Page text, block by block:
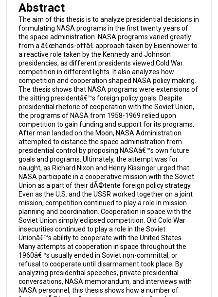
Abstract
The aim of this thesis is to analyze presidential decisions in
formulating NASA programs in the first twenty years of
the space administration. NASA programs varied greatly:
from a â€œhands-offâ€ approach taken by Eisenhower to
a reactive role taken by the Kennedy and Johnson
presidencies, as different presidents viewed Cold War
competition in different lights. It also analyzes how
competition and cooperation shaped NASA policy making.
The thesis shows that NASA programs were extensions of
the sitting presidentâ€™s foreign policy goals. Despite
presidential rhetoric of cooperation with the Soviet Union,
the programs of NASA from 1958-1969 relied upon
competition to gain funding and support for its programs.
After man landed on the Moon, NASA Administration
attempted to distance the space administration from
presidential control by proposing NASAâ€™s own future
goals and programs. Ultimately, the attempt was for
naught, as Richard Nixon and Henry Kissinger urged that
NASA participate in a cooperative mission with the Soviet
Union as a part of their dÃ©tente foreign policy strategy.
Even as the U.S. and the USSR worked together on a joint
mission, competition continued to play a role in mission
planning and coordination. Cooperation in space with the
Soviet Union simply eclipsed competition. Old Cold War
insecurities continued to play a role in the Soviet
Unionâ€™s ability to cooperate with the United States.
Many attempts at cooperation in space throughout the
1960â€™s usually ended in Soviet non-committal, or
refusal to cooperate until disarmament took place. By
analyzing presidential speeches, private presidential
conversations, NASA memorandum, and interviews with
NASA personnel, this thesis shows how a number of